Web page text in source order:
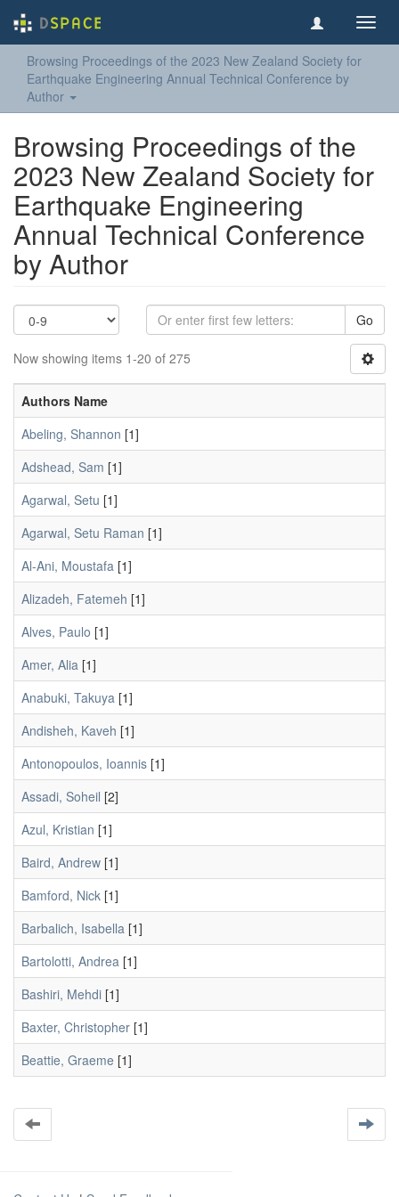
Browsing Proceedings of the 2023 New Zealand Society for
Earthquake Engineering Annual Technical Conference by
Author
Browsing Proceedings of the
2023 New Zealand Society for
Earthquake Engineering
Annual Technical Conference
by Author
Go
Now showing items 1-20 of 275
Authors Name
Abeling, Shannon [1]
Adshead, Sam [1]
Agarwal, Setu [1]
Agarwal, Setu Raman [1]
Al-Ani, Moustafa [1]
Alizadeh, Fatemeh [1]
Alves, Paulo [1]
Amer, Alia [1]
Anabuki, Takuya [1]
Andisheh, Kaveh [1]
Antonopoulos, Ioannis [1]
Assadi, Soheil [2]
Azul, Kristian [1]
Baird, Andrew [1]
Bamford, Nick [1]
Barbalich, Isabella [1]
Bartolotti, Andrea [1]
Bashiri, Mehdi [1]
Baxter, Christopher [1]
Beattie, Graeme [1]